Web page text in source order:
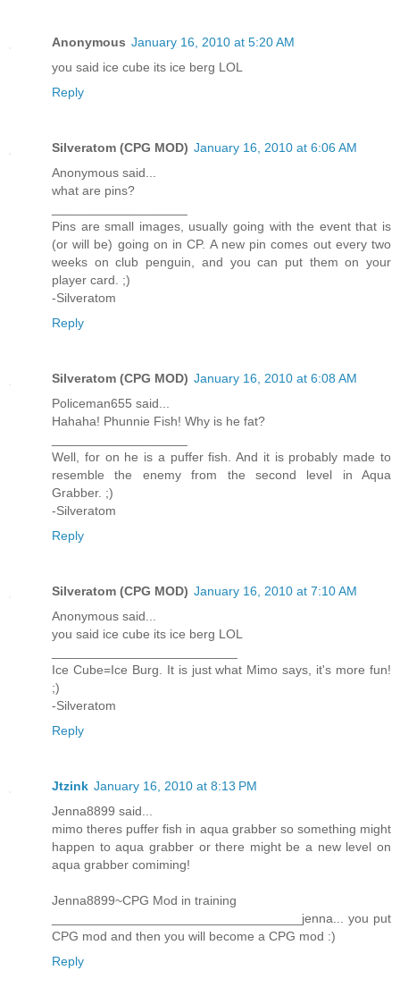
Anonymous January 16, 2010 at 5:20 AM
you said ice cube its ice berg LOL
Reply
Silveratom (CPG MOD) January 16, 2010 at 6:06 AM
Anonymous said...
what are pins?
Pins are small images, usually going with the event that is
(or will be) going on in CP. A new pin comes out every two
weeks on club penguin, and you can put them on your
player card. ;)
-Silveratom
Reply
Silveratom (CPG MOD) January 16, 2010 at 6:08 AM
Policeman655 said...
Hahaha! Phunnie Fish! Why is he fat?
Well, for on he is a puffer fish. And it is probably made to
resemble the enemy from the second level in Aqua
Grabber. ;)
-Silveratom
Reply
Silveratom (CPG MOD) January 16, 2010 at 7:10 AM
Anonymous said...
you said ice cube its ice berg LOL
Ice Cube=Ice Burg. It is just what Mimo says, it's more fun!
;)
-Silveratom
Reply
Jtzink January 16, 2010 at 8:13 PM
Jenna8899 said...
mimo theres puffer fish in aqua grabber so something might
happen to aqua grabber or there might be a new level on
aqua grabber comiming!
Jenna8899~CPG Mod in training
___________________________________jenna... you put
CPG mod and then you will become a CPG mod :)
Reply